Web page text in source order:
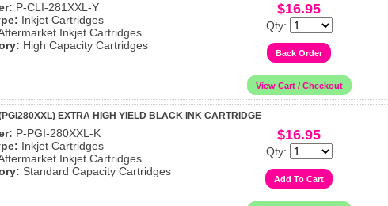
P-CLI-281XXL-Y
Inkjet Cartridges
Inkjet Cartridges
High Capacity Cartridges
$16.95
Qty:
EXTRA HIGH YIELD BLACK INK CARTRIDGE
P-PGI-280XXL-K
Inkjet Cartridges
Inkjet Cartridges
Standard Capacity Cartridges
$16.95
Qty: